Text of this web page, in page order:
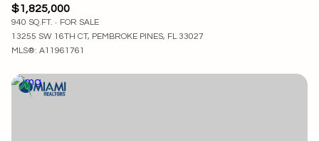
$1,825,000
940 SQ.FT.
FOR SALE
13255 SW 16TH CT, PEMBROKE PINES, FL 33027
MLS®: A11961761